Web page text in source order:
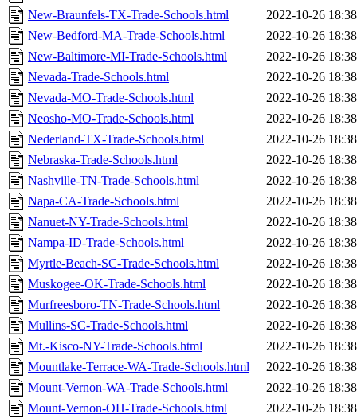
New-Braunfels-TX-Trade-Schools.html
2022-10-26 18:38
New-Bedford-MA-Trade-Schools.html
2022-10-26 18:38
New-Baltimore-MI-Trade-Schools.html
2022-10-26 18:38
Nevada-Trade-Schools.html
2022-10-26 18:38
Nevada-MO-Trade-Schools.html
2022-10-26 18:38
Neosho-MO-Trade-Schools.html
2022-10-26 18:38
Nederland-TX-Trade-Schools.html
2022-10-26 18:38
Nebraska-Trade-Schools.html
2022-10-26 18:38
Nashville-TN-Trade-Schools.html
2022-10-26 18:38
Napa-CA-Trade-Schools.html
2022-10-26 18:38
Nanuet-NY-Trade-Schools.html
2022-10-26 18:38
Nampa-ID-Trade-Schools.html
2022-10-26 18:38
Myrtle-Beach-SC-Trade-Schools.html
2022-10-26 18:38
Muskogee-OK-Trade-Schools.html
2022-10-26 18:38
Murfreesboro-TN-Trade-Schools.html
2022-10-26 18:38
Mullins-SC-Trade-Schools.html
2022-10-26 18:38
Mt.-Kisco-NY-Trade-Schools.html
2022-10-26 18:38
Mountlake-Terrace-WA-Trade-Schools.html
2022-10-26 18:38
Mount-Vernon-WA-Trade-Schools.html
2022-10-26 18:38
Mount-Vernon-OH-Trade-Schools.html
2022-10-26 18:38